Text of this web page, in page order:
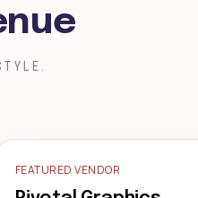
FEATURED VENDOR